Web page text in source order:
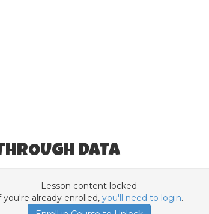
DATA
Lesson content locked
you're already enrolled, you'll need to login.